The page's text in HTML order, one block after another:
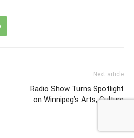
Next article
Radio Show Turns Spotlight
on Winnipeg’s Arts, Culture